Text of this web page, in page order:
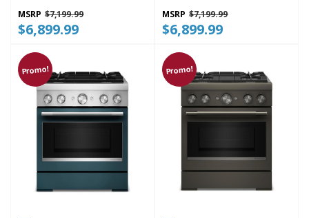
MSRP $7,199.99
$6,899.99
MSRP $7,199.99
$6,899.99
Promo! Promo!